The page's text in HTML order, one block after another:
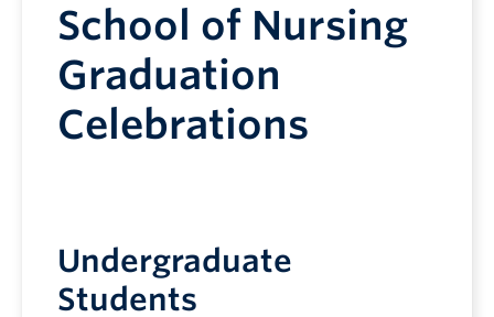
School of Nursing
Graduation
Celebrations
Undergraduate
Students